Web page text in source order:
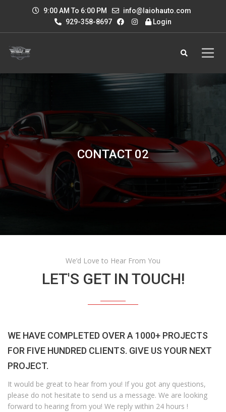
9:00 AM To 6:00 PM
info@laiohauto.com
929-358-8697
Login
CONTACT 02
We’d Love to Hear From You
LET'S GET IN TOUCH!
WE HAVE COMPLETED OVER A 1000+ PROJECTS
FOR FIVE HUNDRED CLIENTS. GIVE US YOUR NEXT
PROJECT.
It would be great to hear from you! If you got any questions,
please do not hesitate to send us a message. We are looking
forward to hearing from you! We reply within 24 hours !